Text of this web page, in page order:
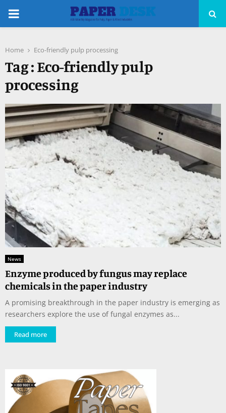
PRIMARY
Home Eco-friendly pulp processing
Tag : Eco-friendly pulp
processing
News
Enzyme produced by fungus may replace
chemicals in the paper industry
A promising breakthrough in the paper industry is emerging as
researchers explore the use of fungal enzymes as...
Read more